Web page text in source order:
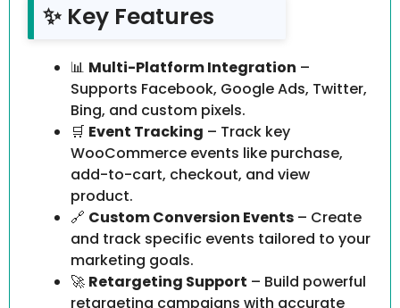
✨ Key Features
📊 Multi-Platform Integration –
Supports Facebook, Google Ads, Twitter,
Bing, and custom pixels.
🛒 Event Tracking – Track key
WooCommerce events like purchase,
add-to-cart, checkout, and view
product.
🔗 Custom Conversion Events – Create
and track specific events tailored to your
marketing goals.
🚀 Retargeting Support – Build powerful
retargeting campaigns with accurate